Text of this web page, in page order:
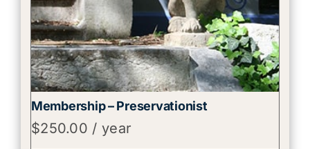
Membership – Preservationist
$250.00 / year